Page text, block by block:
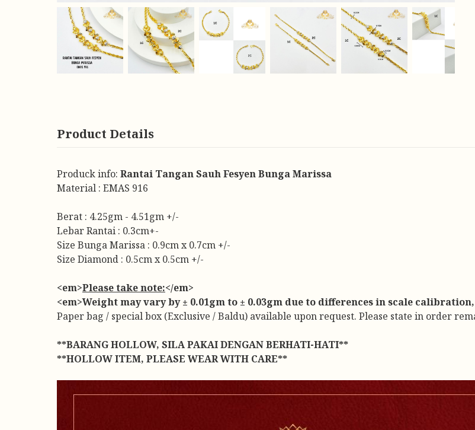
Product Details
Produck info: Rantai Tangan Sauh Fesyen Bunga Marissa
Material : EMAS 916
Berat : 4.25gm - 4.51gm +/-
Lebar Rantai : 0.3cm+-
Size Bunga Marissa : 0.9cm x 0.7cm +/-
Size Diamond : 0.5cm x 0.5cm +/-
<em>Please take note:</em>
<em>Weight may vary by ± 0.01gm to ± 0.03gm due to differences in scale
Paper bag / special box (Exclusive / Baldu) available upon request. Please state in order
**BARANG HOLLOW, SILA PAKAI DENGAN BERHATI-HATI**
**HOLLOW ITEM, PLEASE WEAR WITH CARE**